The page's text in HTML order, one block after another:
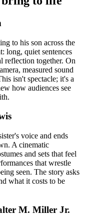
to his son across the
long, quiet sentences
reflection together. On
measured sound
isn't spectacle; it's a
how audiences see
voice and ends
A cinematic
and sets that feel
that wrestle
seen. The story asks
what it costs to be
M. Miller Jr.